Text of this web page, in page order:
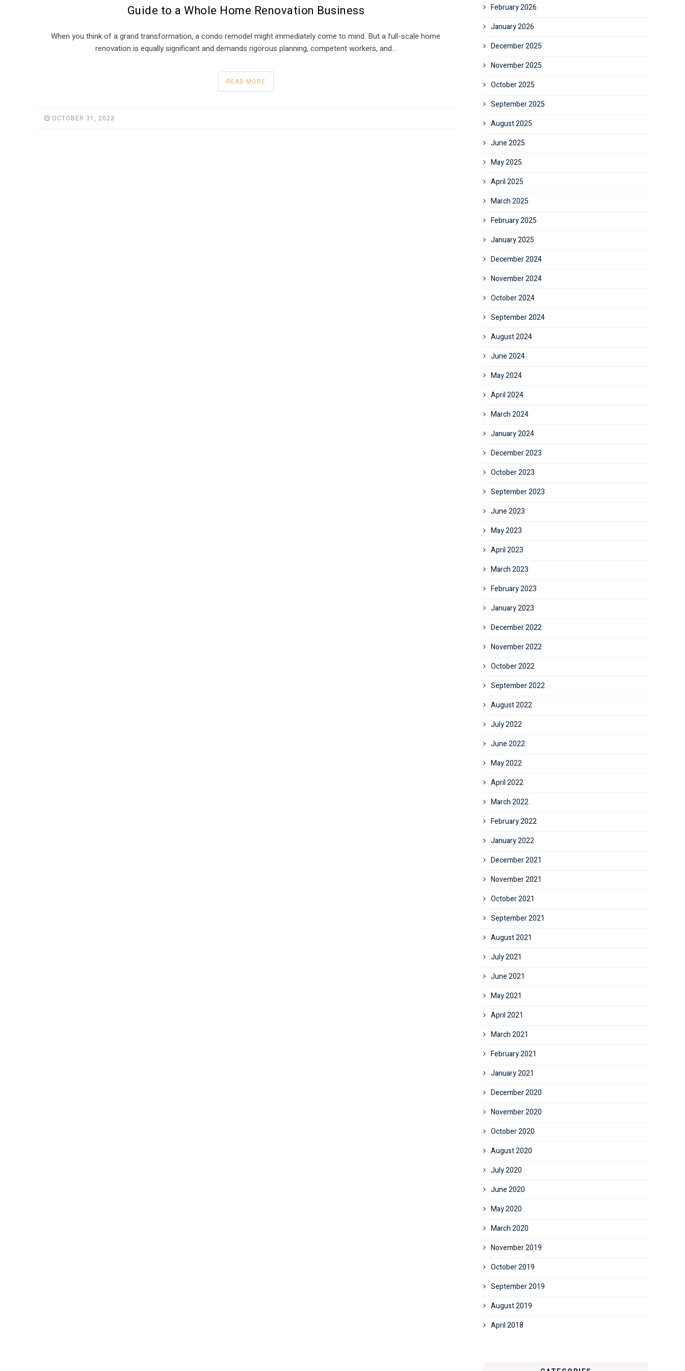
Guide to a Whole Home Renovation Business
When you think of a grand transformation, a condo remodel might immediately come to mind. But a full-scale home
renovation is equally significant and demands rigorous planning, competent workers, and…
READ MORE
OCTOBER 31, 2023
February 2026
January 2026
December 2025
November 2025
October 2025
September 2025
August 2025
June 2025
May 2025
April 2025
March 2025
February 2025
January 2025
December 2024
November 2024
October 2024
September 2024
August 2024
June 2024
May 2024
April 2024
March 2024
January 2024
December 2023
October 2023
September 2023
June 2023
May 2023
April 2023
March 2023
February 2023
January 2023
December 2022
November 2022
October 2022
September 2022
August 2022
July 2022
June 2022
May 2022
April 2022
March 2022
February 2022
January 2022
December 2021
November 2021
October 2021
September 2021
August 2021
July 2021
June 2021
May 2021
April 2021
March 2021
February 2021
January 2021
December 2020
November 2020
October 2020
August 2020
July 2020
June 2020
May 2020
March 2020
November 2019
October 2019
September 2019
August 2019
April 2018